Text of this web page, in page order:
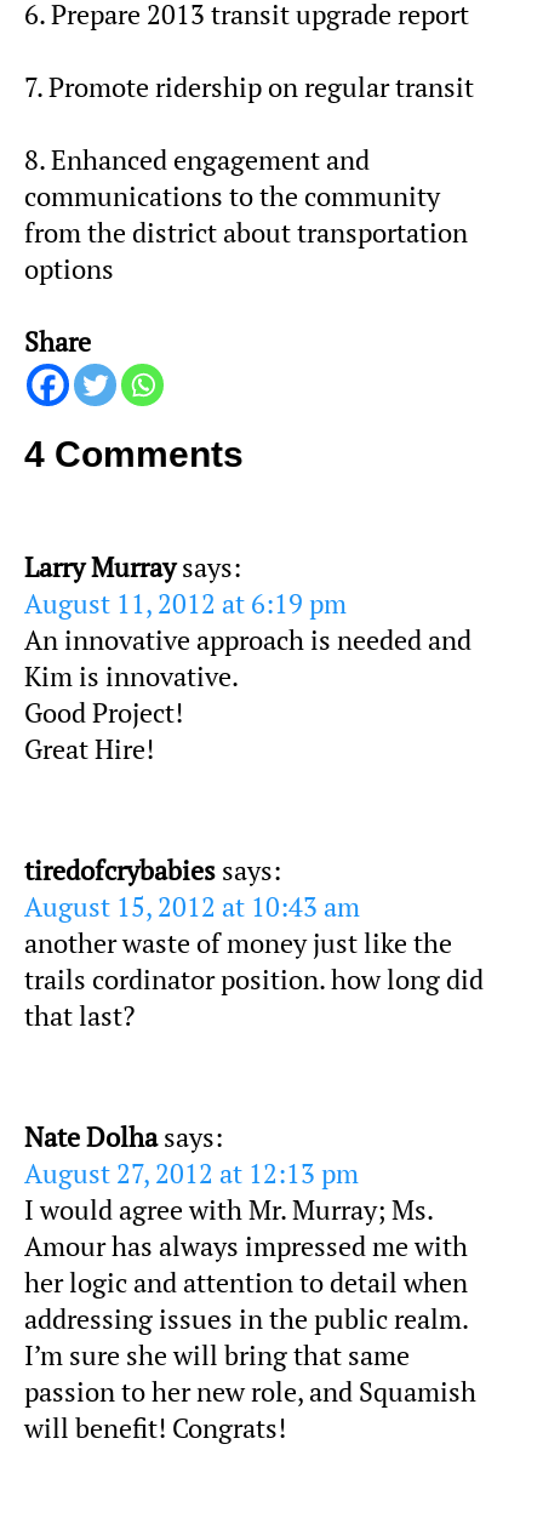
6. Prepare 2013 transit upgrade report
7. Promote ridership on regular transit
8. Enhanced engagement and
communications to the community
from the district about transportation
options
Share
4 Comments
Larry Murray says:
August 11, 2012 at 6:19 pm
An innovative approach is needed and
Kim is innovative.
Good Project!
Great Hire!
tiredofcrybabies says:
August 15, 2012 at 10:43 am
another waste of money just like the
trails cordinator position. how long did
that last?
Nate Dolha says:
August 27, 2012 at 12:13 pm
I would agree with Mr. Murray; Ms.
Amour has always impressed me with
her logic and attention to detail when
addressing issues in the public realm.
I’m sure she will bring that same
passion to her new role, and Squamish
will benefit! Congrats!